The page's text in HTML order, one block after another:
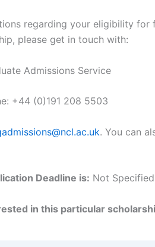
regarding your eligibility for
please get in touch with:
Admissions Service
+44 (0)191 208 5503
. You can
Deadline is: Not Specified
in this particular